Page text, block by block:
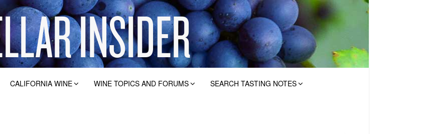
CALIFORNIA WINE WINE TOPICS AND FORUMS SEARCH TASTING NOTES